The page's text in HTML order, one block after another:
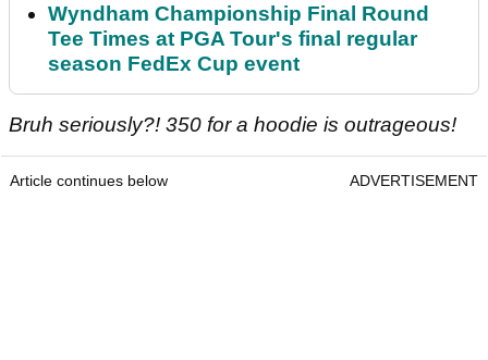
Wyndham Championship Final Round
Tee Times at PGA Tour's final regular
season FedEx Cup event
Bruh seriously?! 350 for a hoodie is outrageous!
Article continues below ADVERTISEMENT